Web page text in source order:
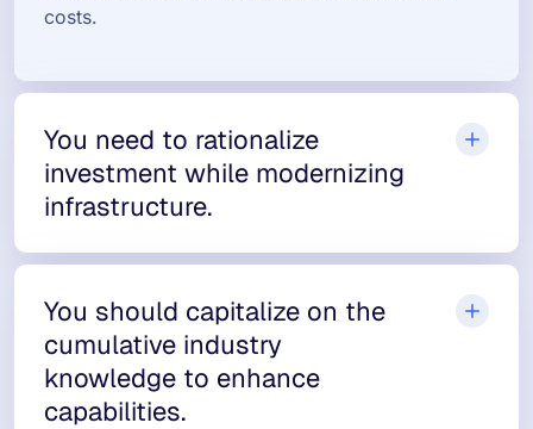
costs.
You need to rationalize
investment while modernizing
infrastructure.
You should capitalize on the
cumulative industry
knowledge to enhance
capabilities.